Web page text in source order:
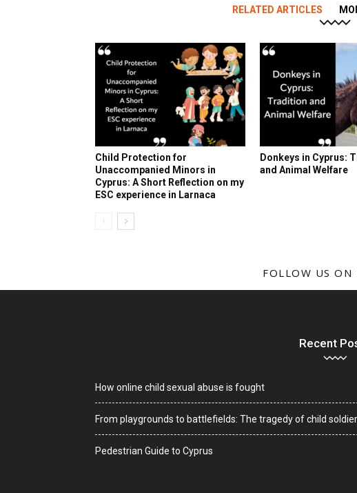
RELATED ARTICLES
Child Protection for
Unaccompanied Minors in
Cyprus: A Short Reflection on my
ESC experience in Larnaca
Donkeys in Cyprus:
and Animal Welfare
FOLLOW US ON
Recent
How online child sexual abuse is fought
From playgrounds to battlefields: The tragedy of child
Pedestrian Guide to Cyprus